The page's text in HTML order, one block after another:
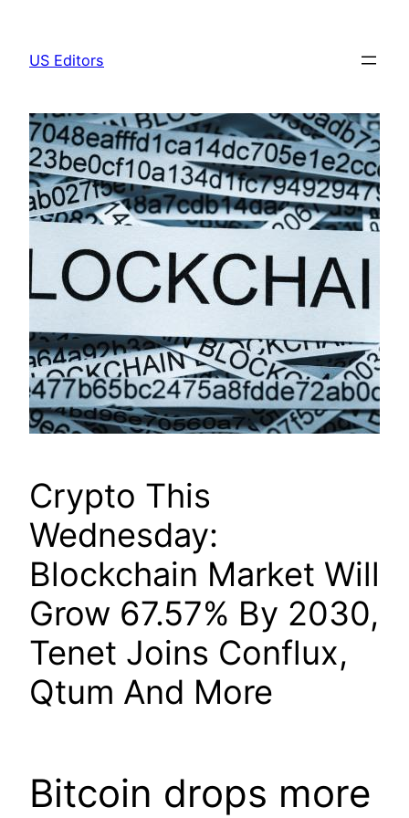
content
US Editors
Crypto This
Wednesday:
Blockchain Market Will
Grow 67.57% By 2030,
Tenet Joins Conflux,
Qtum And More
Bitcoin drops more